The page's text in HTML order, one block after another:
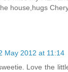
house,hugs
May 2012 at 11:14
Love the